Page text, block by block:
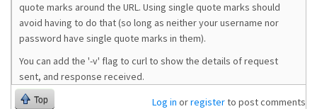
quote marks around the URL. Using single quote marks should
avoid having to do that (so long as neither your username nor
password have single quote marks in them).
You can add the '-v' flag to curl to show the details of request
sent, and response received.
Top Log in orregisterto post comments